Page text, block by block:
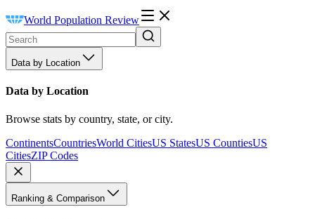
World Population Review
Data by Location
Data by Location
Browse stats by country, state, or city.
ContinentsCountriesWorld CitiesUS StatesUS CountiesUS
CitiesZIP Codes
Ranking & Comparison